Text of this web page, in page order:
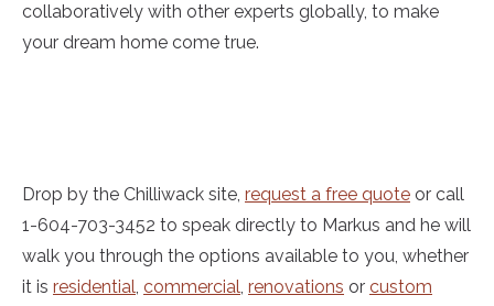
collaboratively with other experts globally, to make
your dream home come true.
Drop by the Chilliwack site, request a free quote or call
1-604-703-3452 to speak directly to Markus and he will
walk you through the options available to you, whether
it is residential, commercial, renovations or custom